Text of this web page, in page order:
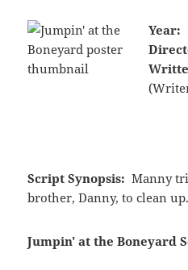
Year:
Script Synopsis: Manny
brother, Danny, to clean up.
Jumpin' at the Boneyard